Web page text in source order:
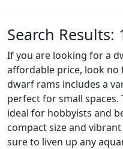
Search Results:
If you are looking for a
affordable price, look
dwarf rams includes a
perfect for small
ideal for hobbyists and
compact size and
sure to liven up any